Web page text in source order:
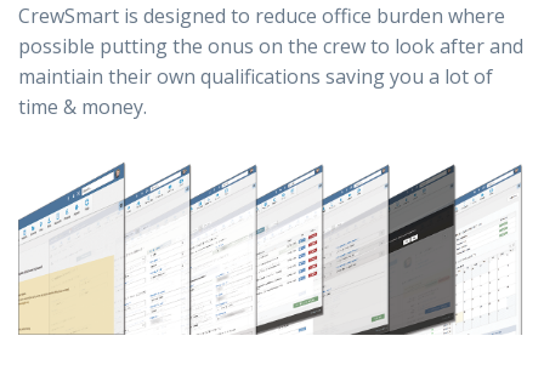
CrewSmart is designed to reduce office burden where
possible putting the onus on the crew to look after and
maintiain their own qualifications saving you a lot of
time & money.